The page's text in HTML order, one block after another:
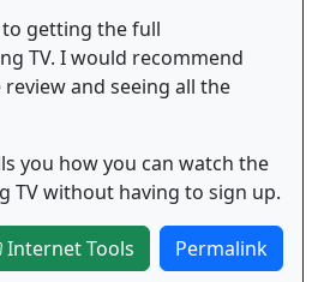
getting the full
TV. I would recommend
and seeing all the
you how you can watch the
TV without having to sign up.
Internet Tools Permalink